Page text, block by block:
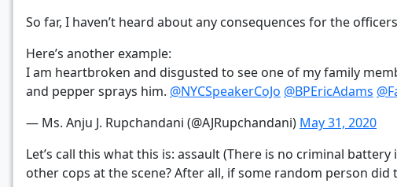
So far, I haven’t heard about any consequences for the
Here’s another example:
I am heartbroken and disgusted to see one of my family
and pepper sprays him. @NYCSpeakerCoJo @BPEricAdams
— Ms. Anju J. Rupchandani (@AJRupchandani) May 31, 2020
Let’s call this what this is: assault (There is no criminal
other cops at the scene? After all, if some random person